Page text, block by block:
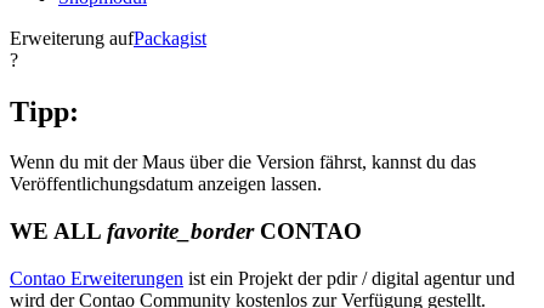
Erweiterung aufPackagist
?
Tipp:
Wenn du mit der Maus über die Version fährst, kannst du das
Veröffentlichungsdatum anzeigen lassen.
WE ALL favorite_borderCONTAO
Contao Erweiterungen ist ein Projekt der pdir / digital agentur und
wird der Contao Community kostenlos zur Verfügung gestellt.